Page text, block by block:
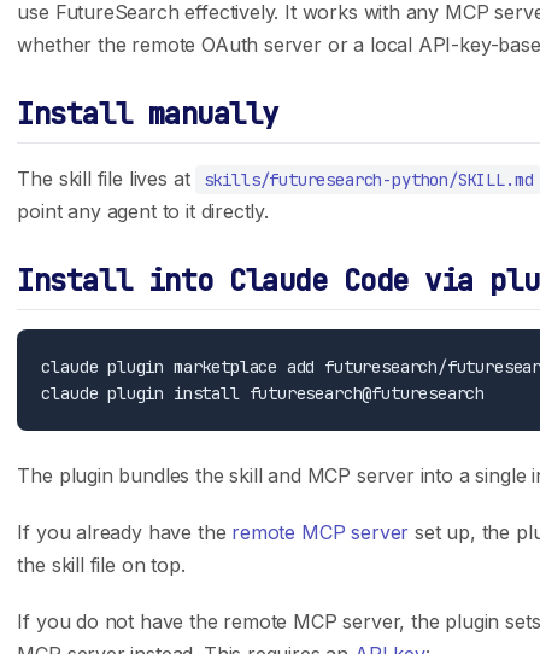
use FutureSearch effectively. It works with any MCP
whether the remote OAuth server or a local API-key-
Install manually
The skill file lives at skills/futuresearch-python/SKILL.md
point any agent to it directly.
Install into Claude Code via
claude plugin marketplace add futuresearch/
The plugin bundles the skill and MCP server into a single
If you already have the remote MCP server set up, the
the skill file on top.
If you do not have the remote MCP server, the plugin
Company
Team
Careers
Press
Privacy Policy
Terms of Service
Developers
API Reference
Case Studies
Support
Integrations
Claude Code
Cursor
ChatGPT Codex
Track Record
Trading Results
Tournament Standings
Follow Us
X (Twitter)